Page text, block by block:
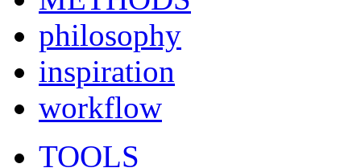
philosophy
inspiration
workflow
TOOLS